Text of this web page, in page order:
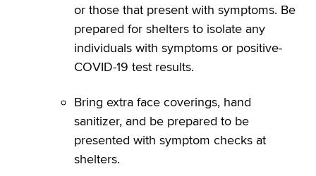
or those that present with symptoms. Be
prepared for shelters to isolate any
individuals with symptoms or positive-
COVID-19 test results.
Bring extra face coverings, hand
sanitizer, and be prepared to be
presented with symptom checks at
shelters.